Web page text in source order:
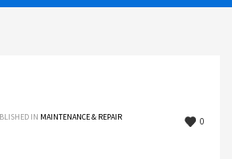
0
IN MAINTENANCE & REPAIR